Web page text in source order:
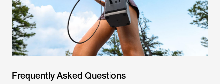
Frequently Asked Questions